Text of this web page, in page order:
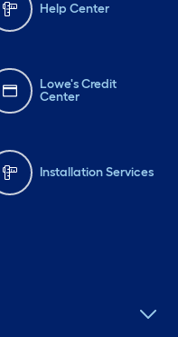
Help Center
Lowe's Credit
Center
Installation Services